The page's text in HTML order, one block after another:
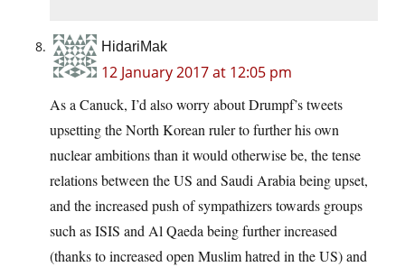
HidariMak
12 January 2017 at 12:05 pm
As a Canuck, I’d also worry about Drumpf’s tweets
upsetting the North Korean ruler to further his own
nuclear ambitions than it would otherwise be, the tense
relations between the US and Saudi Arabia being upset,
and the increased push of sympathizers towards groups
such as ISIS and Al Qaeda being further increased
(thanks to increased open Muslim hatred in the US) and